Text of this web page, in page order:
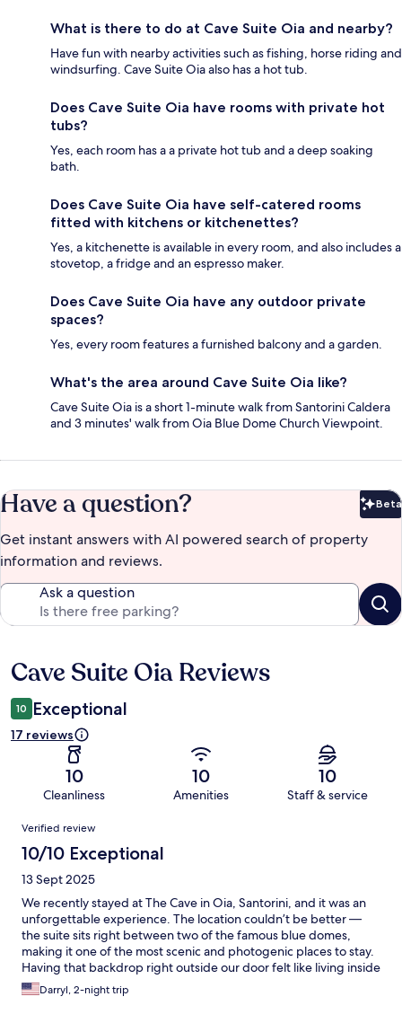
What is there to do at Cave Suite Oia and nearby?
Have fun with nearby activities such as fishing, horse riding and
windsurfing. Cave Suite Oia also has a hot tub.
Does Cave Suite Oia have rooms with private hot
tubs?
Yes, each room has a a private hot tub and a deep soaking
bath.
Does Cave Suite Oia have self-catered rooms
fitted with kitchens or kitchenettes?
Yes, a kitchenette is available in every room, and also includes a
stovetop, a fridge and an espresso maker.
Does Cave Suite Oia have any outdoor private
spaces?
Yes, every room features a furnished balcony and a garden.
What's the area around Cave Suite Oia like?
Cave Suite Oia is a short 1-minute walk from Santorini Caldera
and 3 minutes' walk from Oia Blue Dome Church Viewpoint.
Have a question? Beta
Get instant answers with AI powered search of property
information and reviews.
Ask a question
Reviews
Cave Suite Oia Reviews
10 Exceptional
17 reviews
10
Cleanliness
10
Amenities
10
Staff & service
Reviews
Verified review
10/10 Exceptional
13 Sept 2025
We recently stayed at The Cave in Oia, Santorini, and it was an
unforgettable experience. The location couldn’t be better —
the suite sits right between two of the famous blue domes,
making it one of the most scenic and photogenic places to stay.
Having that backdrop right outside our door felt like living inside
a postcard. The suite itself was beautifully designed, carved into
the cliffside cave for an authentic yet luxurious feel. It was
Darryl, 2-night trip